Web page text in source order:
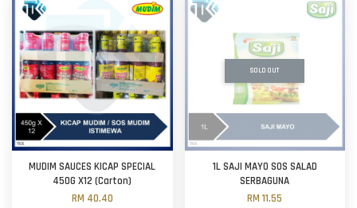
MUDIM SAUCES KICAP SPECIAL
450G X12 (Carton)
RM 40.40
SOLD OUT
1L SAJI MAYO SOS SALAD
SERBAGUNA
RM 11.55